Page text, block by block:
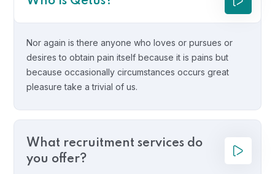
Nor again is there anyone who loves or pursues or
desires to obtain pain itself because it is pains but
because occasionally circumstances occurs great
pleasure take a trivial of us.
What recruitment services do
you offer?